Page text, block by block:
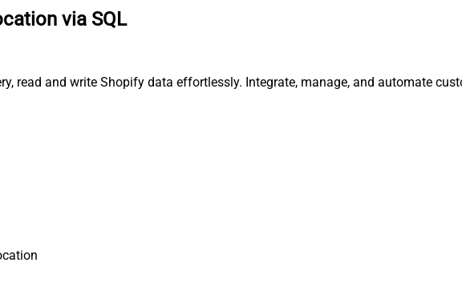
via SQL
read and write Shopify data effortlessly. Integrate, manage, and automate